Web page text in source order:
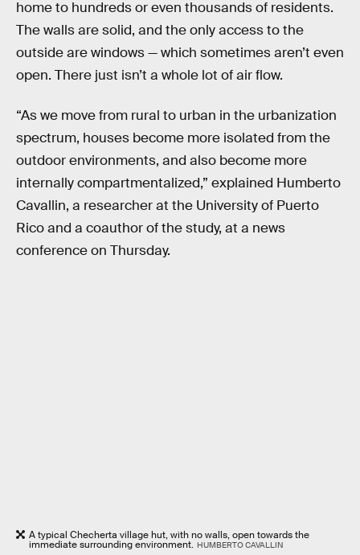
home to hundreds or even thousands of residents.
The walls are solid, and the only access to the
outside are windows — which sometimes aren’t even
open. There just isn’t a whole lot of air flow.
“As we move from rural to urban in the urbanization
spectrum, houses become more isolated from the
outdoor environments, and also become more
internally compartmentalized,” explained Humberto
Cavallin, a researcher at the University of Puerto
Rico and a coauthor of the study, at a news
conference on Thursday.
A typical Checherta village hut, with no walls, open towards the
immediate surrounding environment. HUMBERTO CAVALLIN